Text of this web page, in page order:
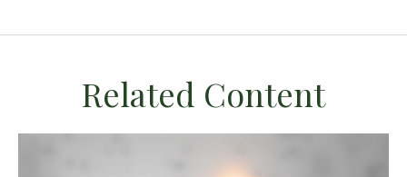
Related Content